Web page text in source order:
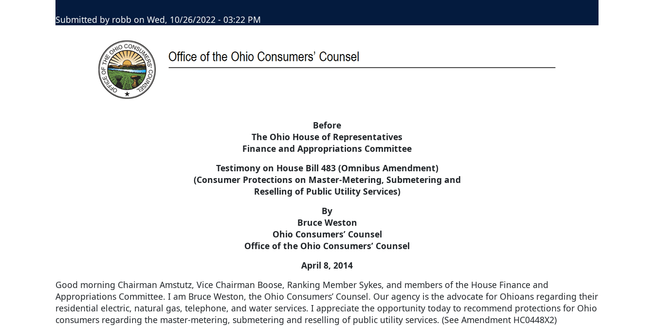
Submitted by robb on Wed, 10/26/2022 - 03:22 PM
Before
The Ohio House of Representatives
Finance and Appropriations Committee
Testimony on House Bill 483 (Omnibus Amendment)
(Consumer Protections on Master-Metering, Submetering and
Reselling of Public Utility Services)
By
Bruce Weston
Ohio Consumers’ Counsel
Office of the Ohio Consumers’ Counsel
April 8, 2014
Good morning Chairman Amstutz, Vice Chairman Boose, Ranking Member Sykes, and members of the House Finance and
Appropriations Committee. I am Bruce Weston, the Ohio Consumers’ Counsel. Our agency is the advocate for Ohioans regarding their
residential electric, natural gas, telephone, and water services. I appreciate the opportunity today to recommend protections for Ohio
consumers regarding the master-metering, submetering and reselling of public utility services. (See Amendment HC0448X2)